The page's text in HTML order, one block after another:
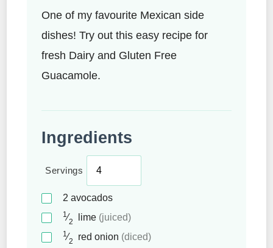
One of my favourite Mexican side
dishes! Try out this easy recipe for
fresh Dairy and Gluten Free
Guacamole.
Ingredients
Servings
2 avocados
1 ⁄2 lime (juiced)
1 ⁄2 red onion (diced)